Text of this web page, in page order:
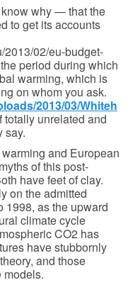
why — that the
to get its accounts
2013/02/eu-budget-
period during which
warming, which is
on whom you ask.
2013/03/Whiteh
totally unrelated and
say.
and European
of this post-
have feet of clay.
on the admitted
1998, as the upward
climate cycle
CO2 has
have stubbornly
and those
models.